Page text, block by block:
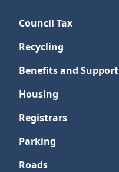
Council Tax
Recycling
Benefits and Support
Housing
Registrars
Parking
Roads